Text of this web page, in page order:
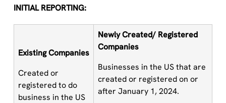
INITIAL REPORTING:
ExistingCompanies
Created or
registered to do
business in the US
Newly Created/Registered
Companies
Businesses in the US that are
created or registered on or
after January 1, 2024.